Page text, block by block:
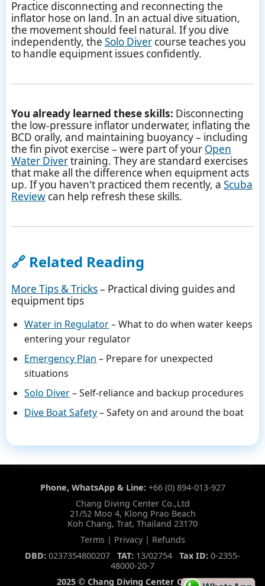
Practice disconnecting and reconnecting the
inflator hose on land. In an actual dive situation,
the movement should feel natural. If you dive
independently, the Solo Divercourse teaches you
to handle equipment issues confidently.
You already learned these skills: Disconnecting
the low-pressure inflator underwater, inflating the
BCD orally, and maintaining buoyancy – including
the fin pivot exercise – were part of your Open
Water Divertraining. They are standard exercises
that make all the difference when equipment acts
up. If you haven't practiced them recently, a Scuba
Reviewcan help refresh these skills.
🔗 Related Reading
More Tips & Tricks– Practical diving guides and
equipment tips
Water in Regulator– What to do when water keeps
entering your regulator
Emergency Plan – Prepare for unexpected
situations
Solo Diver– Self-reliance and backup procedures
Dive Boat Safety– Safety on and around the boat
Phone, WhatsApp & Line: +66 (0) 894-013-927
Chang Diving Center Co.,Ltd
21/52 Moo 4, Klong Prao Beach
Koh Chang, Trat, Thailand 23170
Terms| Privacy| Refunds
DBD: 0237354800207 TAT: 13/02754 Tax ID: 0-2355-
48000-20-7
2025 © Chang Diving Center CO.,LTD